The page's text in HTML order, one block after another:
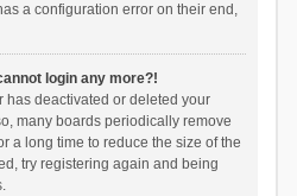
a configuration error on their end,
login any more?!
has deactivated or deleted your
many boards periodically remove
a long time to reduce the size of the
try registering again and being